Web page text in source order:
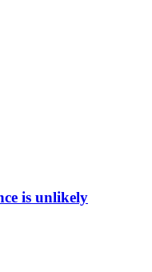
is unlikely